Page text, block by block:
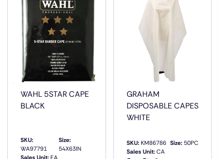
TEAM.3 FUNCTIONAL ZIPPERED POCKETS TO HOLD
COMBS, HAIR CLIPS, ETC.WATER REPELLENTHAIR SALON
CHEMICAL RESISTANTDURABLE MATERIAL. MADE OF
POLYESTER WITH A PVC BASE34.5 L X 21 W
WAHL 5STAR CAPE
BLACK
SKU:
WA97791
Size:
54X63IN
GRAHAM
DISPOSABLE CAPES
WHITE
SKU:KM86786
Sales Unit:CA
Size: 50PC